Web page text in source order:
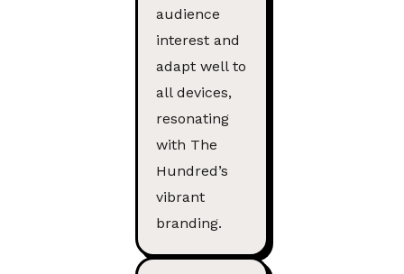
audience
interest and
adapt well to
all devices,
resonating
with The
Hundred’s
vibrant
branding.